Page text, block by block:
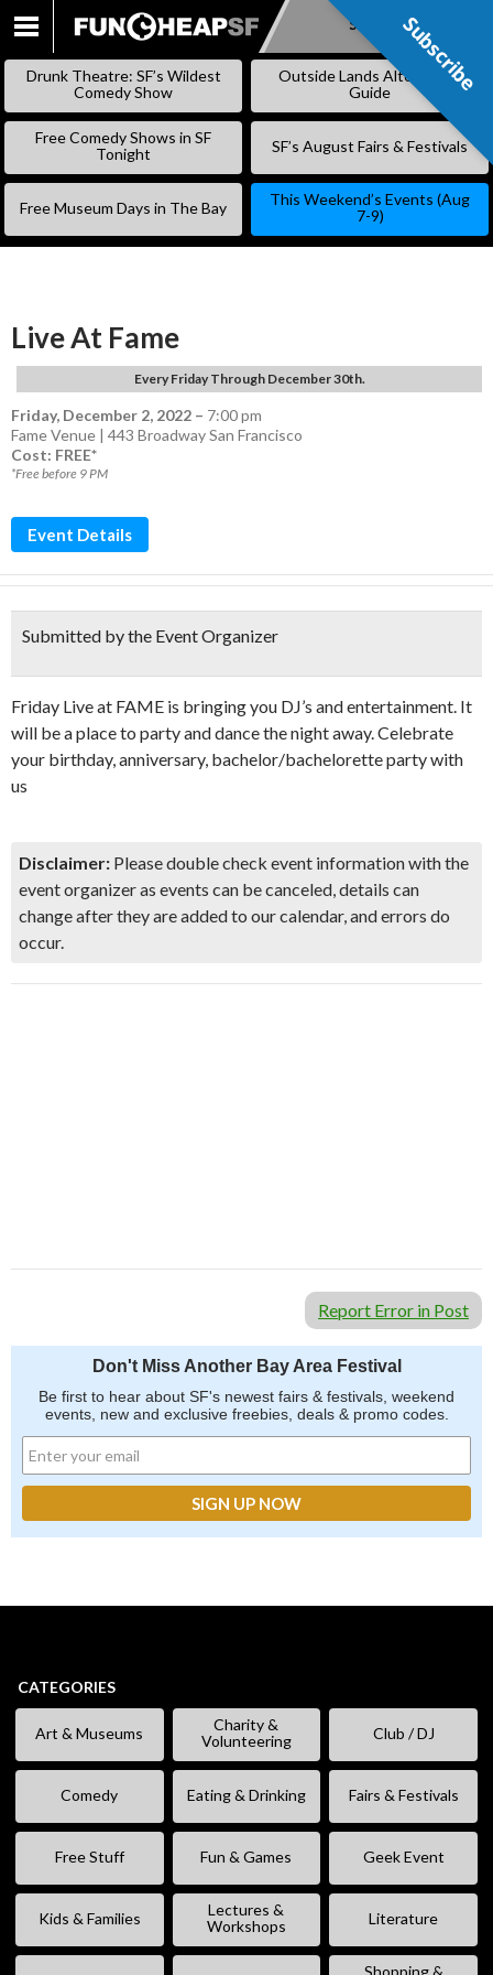
SKIP
Subscribe
Drunk Theatre: SF’s Wildest
Comedy Show
Outside Lands Alternative
Guide
Free Comedy Shows in SF
Tonight
SF’s August Fairs & Festivals
Free Museum Days in The Bay
This Weekend’s Events (Aug
7-9)
Live At Fame
Every Friday Through December 30th.
Friday, December 2, 2022 – 7:00 pm
Fame Venue | 443 Broadway San Francisco
Cost: FREE*
*Free before 9 PM
Event Details
Submitted by the Event Organizer
Friday Live at FAME is bringing you DJ’s and entertainment. It
will be a place to party and dance the night away. Celebrate
your birthday, anniversary, bachelor/bachelorette party with
us
Disclaimer: Please double check event information with the
event organizer as events can be canceled, details can
change after they are added to our calendar, and errors do
occur.
Report Error in Post
Don't Miss Another Bay Area Festival
Be first to hear about SF's newest fairs & festivals, weekend
events, new and exclusive freebies, deals & promo codes.
CATEGORIES
Art & Museums
Charity &
Volunteering
Club / DJ
Comedy Eating & Drinking Fairs & Festivals
Free Stuff Fun & Games Geek Event
Kids & Families
Lectures &
Workshops
Literature
Shopping &
Subscribe